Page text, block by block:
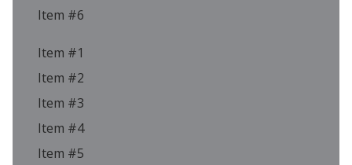
Item #6
Item #1
Item #2
Item #3
Item #4
Item #5